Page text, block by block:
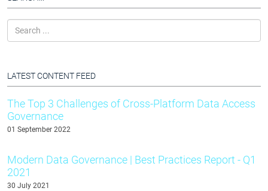
LATEST CONTENT FEED
The Top 3 Challenges of Cross-Platform Data Access
Governance
01 September 2022
Modern Data Governance | Best Practices Report - Q1
2021
30 July 2021